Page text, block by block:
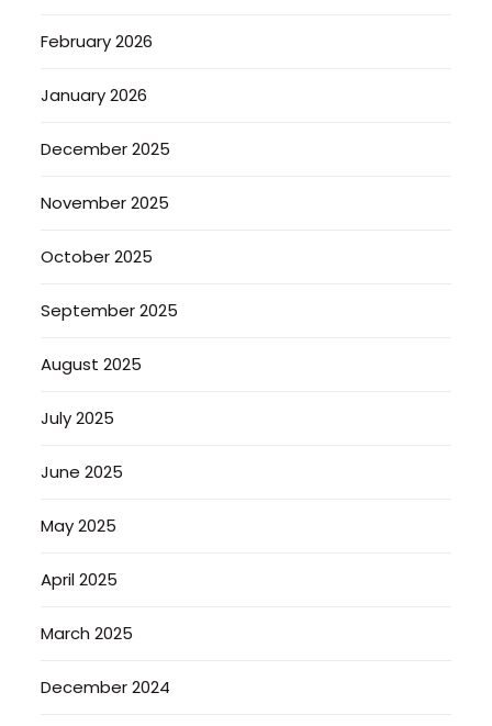
February 2026
January 2026
December 2025
November 2025
October 2025
September 2025
August 2025
July 2025
June 2025
May 2025
April 2025
March 2025
December 2024